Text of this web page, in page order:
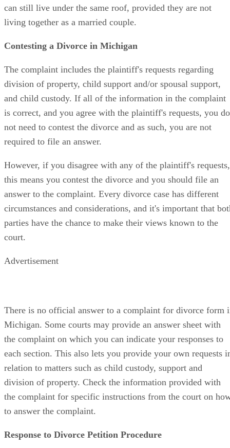
can still live under the same roof, provided they are not
living together as a married couple.
Contesting a Divorce in Michigan
The complaint includes the plaintiff's requests regarding
division of property, child support and/or spousal support,
and child custody. If all of the information in the complaint
is correct, and you agree with the plaintiff's requests, you do
not need to contest the divorce and as such, you are not
required to file an answer.
However, if you disagree with any of the plaintiff's requests,
this means you contest the divorce and you should file an
answer to the complaint. Every divorce case has different
circumstances and considerations, and it's important that
parties have the chance to make their views known to the
court.
Advertisement
There is no official answer to a complaint for divorce form
Michigan. Some courts may provide an answer sheet with
the complaint on which you can indicate your responses to
each section. This also lets you provide your own requests
relation to matters such as child custody, support and
division of property. Check the information provided with
the complaint for specific instructions from the court on
to answer the complaint.
Response to Divorce Petition Procedure